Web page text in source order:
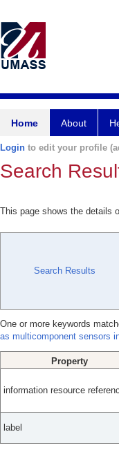
Home About
Login to edit your profile
Search
This page shows the details
Search Results
One or more keywords
as multicomponent sensors
Property
information resource
label